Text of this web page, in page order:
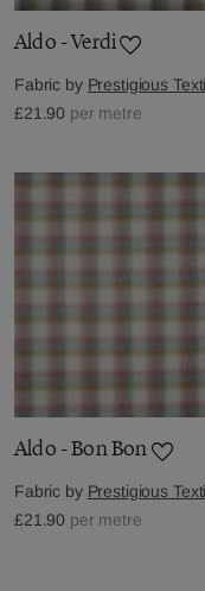
Aldo - Verdi
Fabric by Prestigious
£21.90 per metre
Aldo - Bon Bon
Fabric by Prestigious
£21.90 per metre